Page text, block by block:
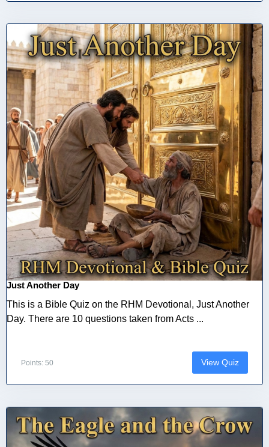
Just Another Day
This is a Bible Quiz on the RHM Devotional, Just Another
Day. There are 10 questions taken from Acts ...
Points: 50 View Quiz